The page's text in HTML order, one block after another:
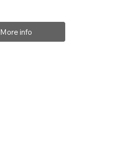
More info